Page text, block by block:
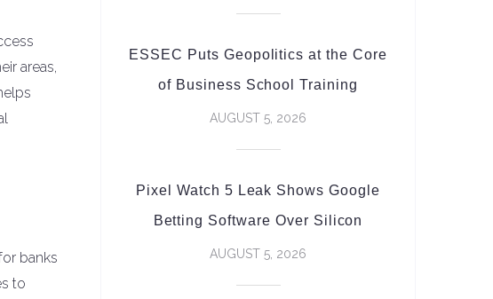
areas,
banks
to
ESSEC Puts Geopolitics at the Core
of Business School Training
AUGUST 5, 2026
Pixel Watch 5 Leak Shows Google
Betting Software Over Silicon
AUGUST 5, 2026